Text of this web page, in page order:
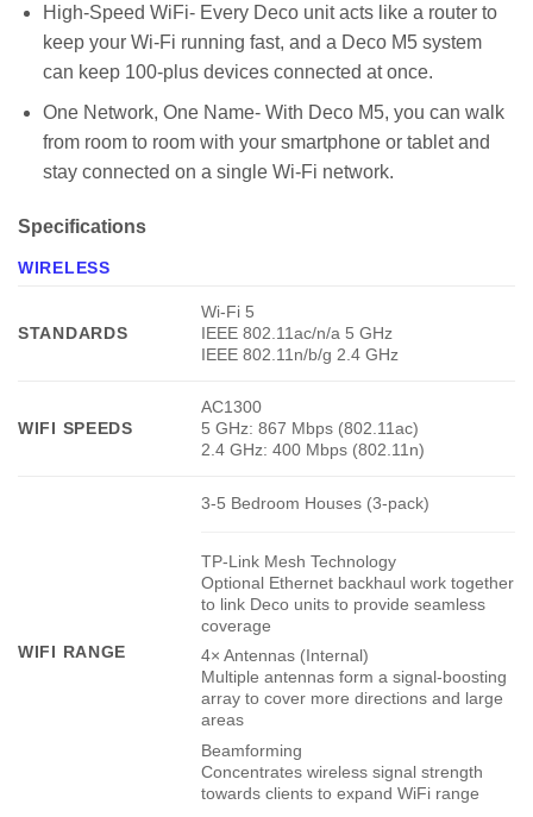
High-Speed WiFi- Every Deco unit acts like a router to
keep your Wi-Fi running fast, and a Deco M5 system
can keep 100-plus devices connected at once.
One Network, One Name- With Deco M5, you can walk
from room to room with your smartphone or tablet and
stay connected on a single Wi-Fi network.
Specifications
WIRELESS
STANDARDS
Wi-Fi 5
IEEE 802.11ac/n/a 5 GHz
IEEE 802.11n/b/g 2.4 GHz
WIFI SPEEDS
AC1300
5 GHz: 867 Mbps (802.11ac)
2.4 GHz: 400 Mbps (802.11n)
WIFI RANGE
3-5 Bedroom Houses (3-pack)
TP-Link Mesh Technology
Optional Ethernet backhaul work together
to link Deco units to provide seamless
coverage
4× Antennas (Internal)
Multiple antennas form a signal-boosting
array to cover more directions and large
areas
Beamforming
Concentrates wireless signal strength
towards clients to expand WiFi range